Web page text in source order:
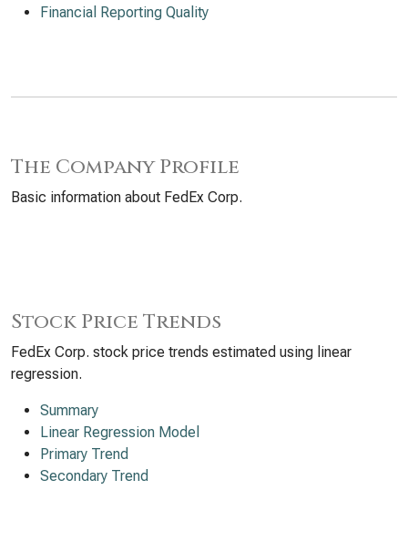
Financial Reporting Quality
The Company Profile
Basic information about FedEx Corp.
Stock Price Trends
FedEx Corp. stock price trends estimated using linear
regression.
Summary
Linear Regression Model
Primary Trend
Secondary Trend